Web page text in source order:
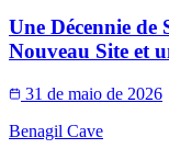
Une Décennie de
Nouveau Site et
31 de maio de 2026
Benagil Cave